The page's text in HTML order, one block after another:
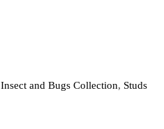
Insect and Bugs Collection, Studs